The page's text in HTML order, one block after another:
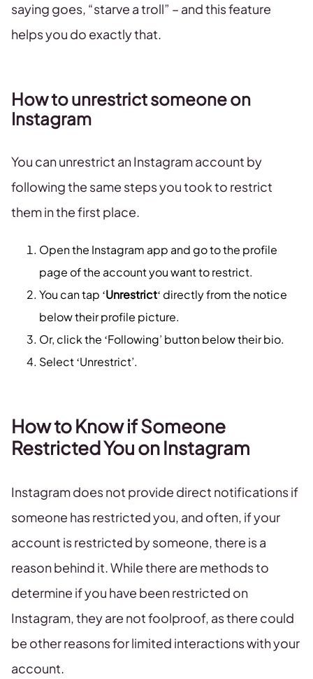
saying goes, “starve a troll” – and this feature
helps you do exactly that.
How to unrestrict someone on
Instagram
You can unrestrict an Instagram account by
following the same steps you took to restrict
them in the first place.
Open the Instagram app and go to the profile
page of the account you want to restrict.
You can tap ‘Unrestrict‘ directly from the notice
below their profile picture.
Or, click the ‘Following’ button below their bio.
Select ‘Unrestrict’.
How to Know if Someone
Restricted You on Instagram
Instagram does not provide direct notifications if
someone has restricted you, and often, if your
account is restricted by someone, there is a
reason behind it. While there are methods to
determine if you have been restricted on
Instagram, they are not foolproof, as there could
be other reasons for limited interactions with your
account.